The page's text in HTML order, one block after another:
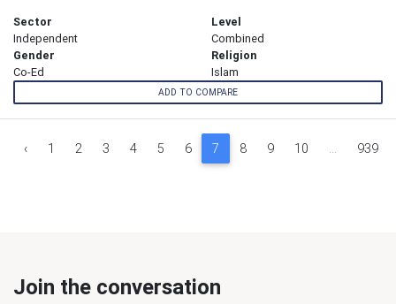
Sector
Independent
Level
Combined
Gender
Co-Ed
Religion
Islam
ADD TO COMPARE
‹ 1 2 3 4 5 6 7 8 9 10 ... 939
Join the conversation